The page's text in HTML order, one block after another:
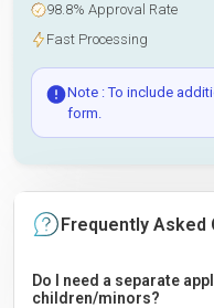
98.8% Approval Rate
Fast Processing
Note : To include
form.
Frequently Asked
Do I need a separate
children/minors?